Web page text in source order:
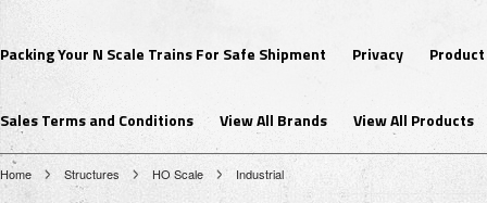
Packing Your N Scale Trains For Safe Shipment Privacy
Sales Terms and Conditions View All Brands View All Products
Home Structures HO Scale Industrial